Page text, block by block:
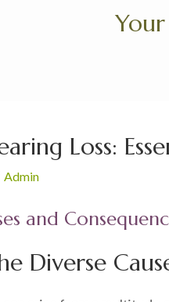
Loss:
Admin
and
Diverse